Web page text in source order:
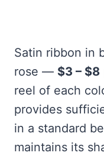
Satin ribbon in
rose — $3 – $8
reel of each
provides
in a standard
maintains its